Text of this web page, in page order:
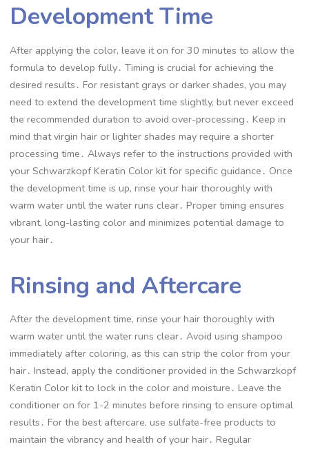
Development Time
After applying the color, leave it on for 30 minutes to allow the
formula to develop fully․ Timing is crucial for achieving the
desired results․ For resistant grays or darker shades, you may
need to extend the development time slightly, but never exceed
the recommended duration to avoid over-processing․ Keep in
mind that virgin hair or lighter shades may require a shorter
processing time․ Always refer to the instructions provided with
your Schwarzkopf Keratin Color kit for specific guidance․ Once
the development time is up, rinse your hair thoroughly with
warm water until the water runs clear․ Proper timing ensures
vibrant, long-lasting color and minimizes potential damage to
your hair․
Rinsing and Aftercare
After the development time, rinse your hair thoroughly with
warm water until the water runs clear․ Avoid using shampoo
immediately after coloring, as this can strip the color from your
hair․ Instead, apply the conditioner provided in the Schwarzkopf
Keratin Color kit to lock in the color and moisture․ Leave the
conditioner on for 1-2 minutes before rinsing to ensure optimal
results․ For the best aftercare, use sulfate-free products to
maintain the vibrancy and health of your hair․ Regular